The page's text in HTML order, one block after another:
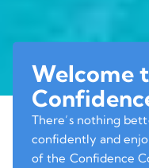
Welcome
There’s nothing
confidently and
of the Confidence